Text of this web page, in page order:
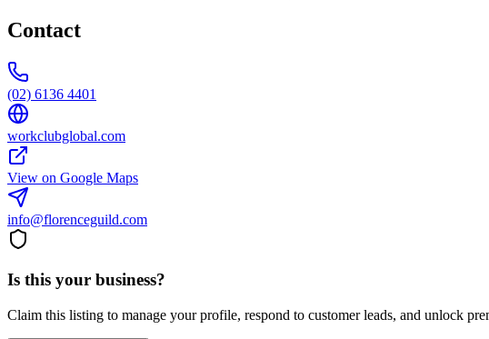
Contact
(02) 6136 4401
workclubglobal.com
View on Google Maps
info@florenceguild.com
Is this your business?
Claim this listing to manage your profile, respond to customer leads, and unlock